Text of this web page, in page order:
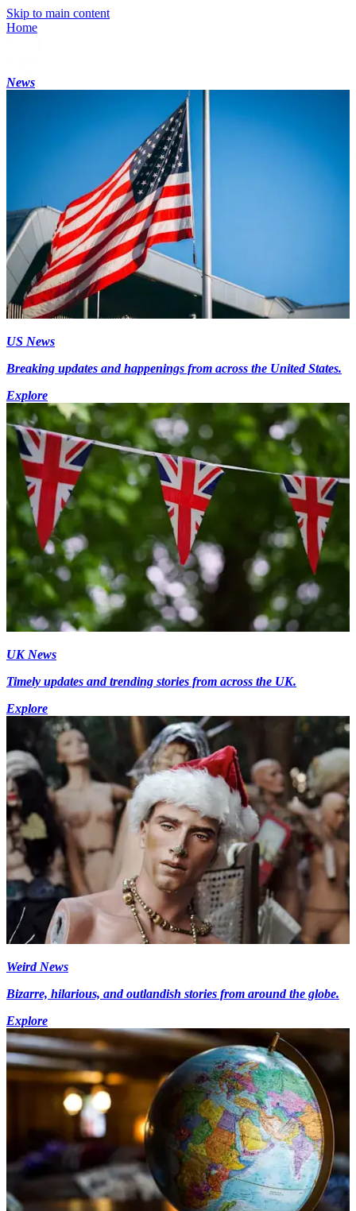
Skip to main content
Home
News
US News
Breaking updates and happenings from across the United States.
Explore
UK News
Timely updates and trending stories from across the UK.
Explore
Weird News
Bizarre, hilarious, and outlandish stories from around the globe.
Explore